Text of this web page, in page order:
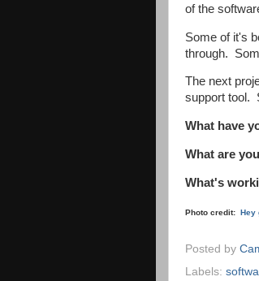
of the
Some of it's
through.
The next
support tool.
What have
What are
What's
Photo credit: Hey
Posted by
Labels: